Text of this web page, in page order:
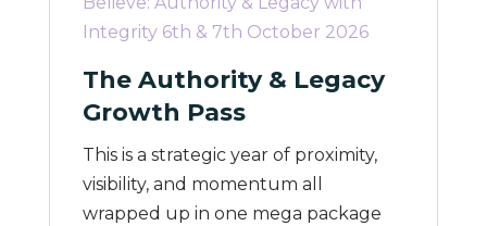
Integrity 6th & 7th October 2026
The Authority & Legacy
Growth Pass
This is a strategic year of proximity,
visibility, and momentum all
wrapped up in one mega package